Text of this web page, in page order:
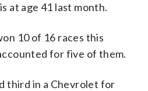
at age 41 last month.
10 of 16 races this
for five of them.
third in a Chevrolet for